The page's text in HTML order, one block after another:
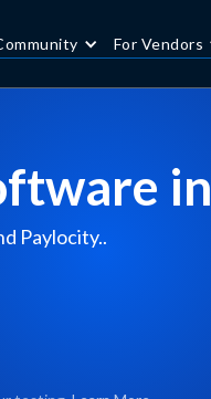
For Vendors
Paylocity..